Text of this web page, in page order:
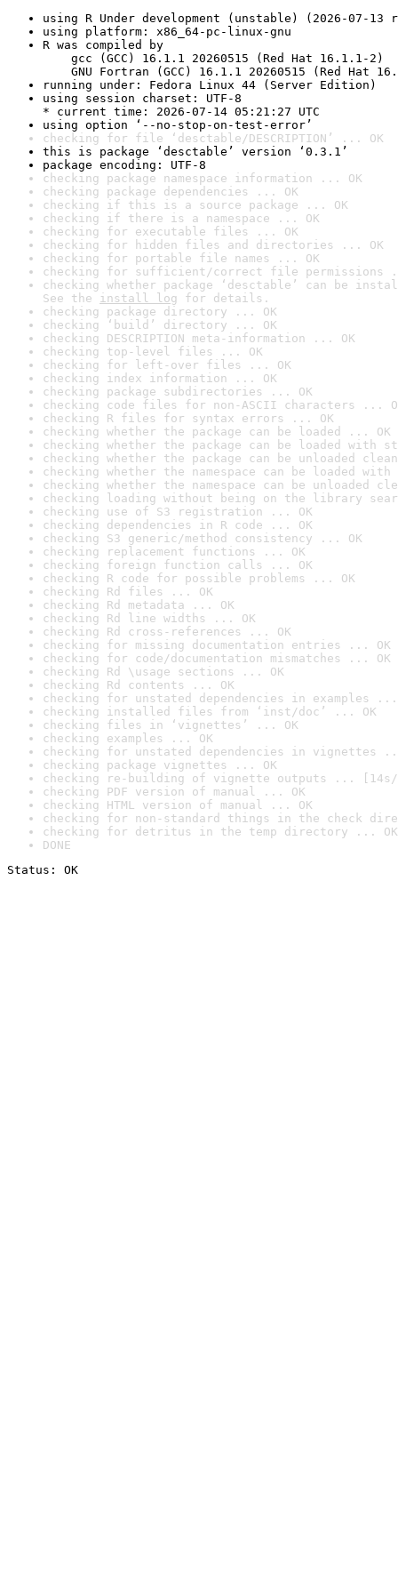
using R Under development (unstable) (2026-07-13
using platform: x86_64-pc-linux-gnu
R was compiled by
gcc (GCC) 16.1.1 20260515 (Red Hat 16.1.1-2)
GNU Fortran (GCC) 16.1.1 20260515 (Red Hat
running under: Fedora Linux 44 (Server Edition)
using session charset: UTF-8
* current time: 2026-07-14 05:21:27 UTC
using option ‘--no-stop-on-test-error’
checking for file ‘desctable/DESCRIPTION’ ... OK
this is package ‘desctable’ version ‘0.3.1’
package encoding: UTF-8
checking package namespace information ... OK
checking package dependencies ... OK
checking if this is a source package ... OK
checking if there is a namespace ... OK
checking for executable files ... OK
checking for hidden files and directories ... OK
checking for portable file names ... OK
checking for sufficient/correct file permissions
checking whether package ‘desctable’ can be
See the install log for details.
checking package directory ... OK
checking ‘build’ directory ... OK
checking DESCRIPTION meta-information ... OK
checking top-level files ... OK
checking for left-over files ... OK
checking index information ... OK
checking package subdirectories ... OK
checking code files for non-ASCII characters ...
checking R files for syntax errors ... OK
checking whether the package can be loaded ... OK
checking whether the package can be loaded with
checking whether the package can be unloaded
checking whether the namespace can be loaded
checking whether the namespace can be unloaded
checking loading without being on the library
checking use of S3 registration ... OK
checking dependencies in R code ... OK
checking S3 generic/method consistency ... OK
checking replacement functions ... OK
checking foreign function calls ... OK
checking R code for possible problems ... OK
checking Rd files ... OK
checking Rd metadata ... OK
checking Rd line widths ... OK
checking Rd cross-references ... OK
checking for missing documentation entries ... OK
checking for code/documentation mismatches ... OK
checking Rd \usage sections ... OK
checking Rd contents ... OK
checking for unstated dependencies in examples ...
checking installed files from ‘inst/doc’ ... OK
checking files in ‘vignettes’ ... OK
checking examples ... OK
checking for unstated dependencies in vignettes
checking package vignettes ... OK
checking re-building of vignette outputs ... [14s/
checking PDF version of manual ... OK
checking HTML version of manual ... OK
checking for non-standard things in the check
checking for detritus in the temp directory ... OK
DONE
Status: OK